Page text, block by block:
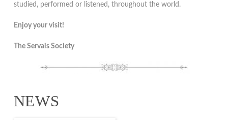
studied, performed or listened, throughout the world.
Enjoy your visit!
The Servais Society
NEWS